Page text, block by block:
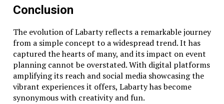
Conclusion
The evolution of Labarty reflects a remarkable journey
from a simple concept to a widespread trend. It has
captured the hearts of many, and its impact on event
planning cannot be overstated. With digital platforms
amplifying its reach and social media showcasing the
vibrant experiences it offers, Labarty has become
synonymous with creativity and fun.